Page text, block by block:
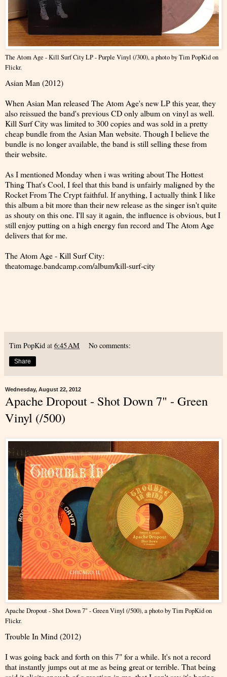
The Atom Age - Kill Surf City LP - Purple Vinyl (/300), a photo byTim PopKidon
Flickr.
Asian Man (2012)
When Asian Man released The Atom Age's new LP this year, they
also reissued the band's previous CD only album on vinyl as well.
Kill Surf City was limited to 300 copies and was sold in a pretty
cheap bundle from the Asian Man website. Though I believe the
bundle is no longer available, the band is still selling these from
their website.
As I mentioned Monday when i was writing about The Hottest
Thing That's Cool, I feel that this band is unfairly maligned by the
Rocket From The Crypt faithful. If anything, I actually think I like
this album a bit more than their new release as the singer isn't quite
as shouty on this one. I'll say it again, the influence is obvious, but I
still enjoy putting on a high energy fun record and The Atom Age
delivers that for me.
The Atom Age - Kill Surf City:
theatomage.bandcamp.com/album/kill-surf-city
Tim PopKid at 6:45 AM No comments:
Share
Wednesday, August 22, 2012
Apache Dropout - Shot Down 7" - Green
Vinyl (/500)
Apache Dropout - Shot Down 7" - Green Vinyl (/500), a photo byTim PopKidon
Flickr.
Trouble In Mind (2012)
I was going back and forth on this 7" for a while. It's not a record
that instantly jumps out at me as being great or terrible. That being